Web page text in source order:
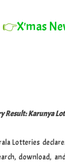
👉X'mas
Result: Karunya
Lotteries
download,